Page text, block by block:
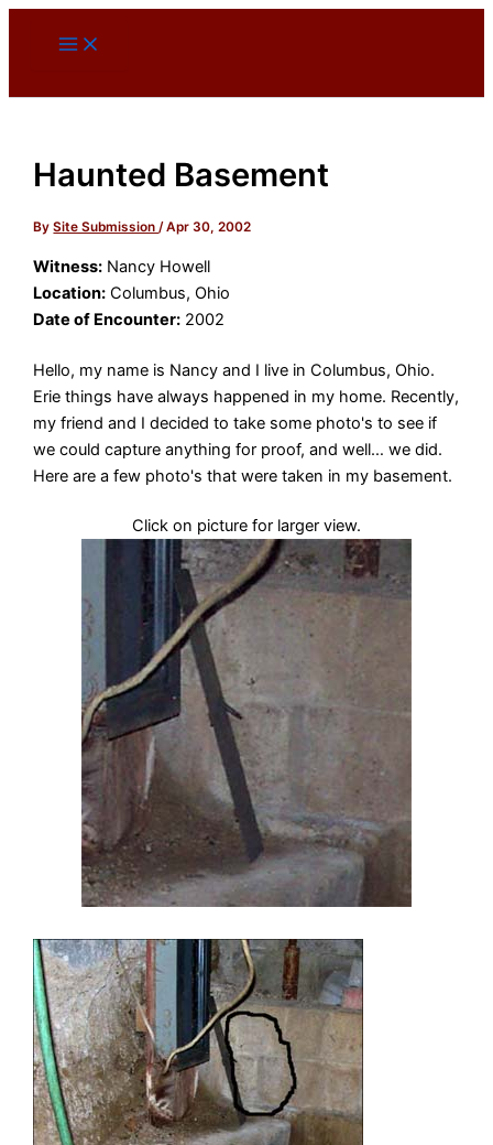
Haunted Basement
BySite Submission/Apr 30, 2002
Witness: Nancy Howell
Location: Columbus, Ohio
Date of Encounter: 2002
Hello, my name is Nancy and I live in Columbus, Ohio.
Erie things have always happened in my home. Recently,
my friend and I decided to take some photo's to see if
we could capture anything for proof, and well… we did.
Here are a few photo's that were taken in my basement.
Click on picture for larger view.